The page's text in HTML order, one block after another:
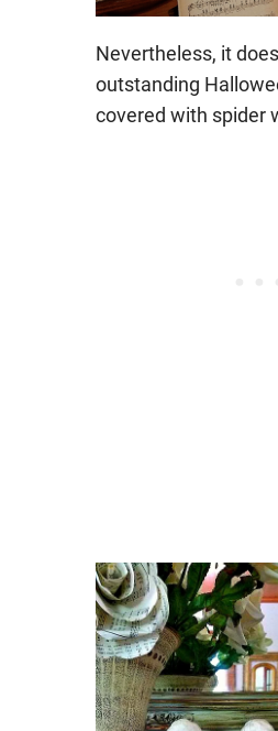
Nevertheless, it
outstanding
covered with spider